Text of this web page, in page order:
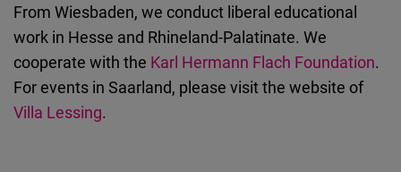
From Wiesbaden, we conduct liberal educational
work in Hesse and Rhineland-Palatinate. We
cooperate with the Karl Hermann Flach Foundation.
For events in Saarland, please visit the website of
Villa Lessing.
Embed
Google
Maps
Embed